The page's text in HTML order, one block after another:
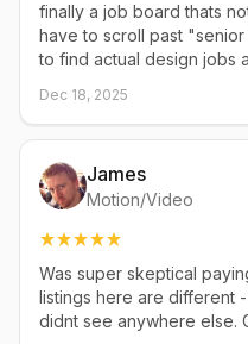
finally a job board thats
have to scroll past
to find actual design jobs
Dec 18, 2025
James
Motion/Video
Was super skeptical
listings here are different
didnt see anywhere else.